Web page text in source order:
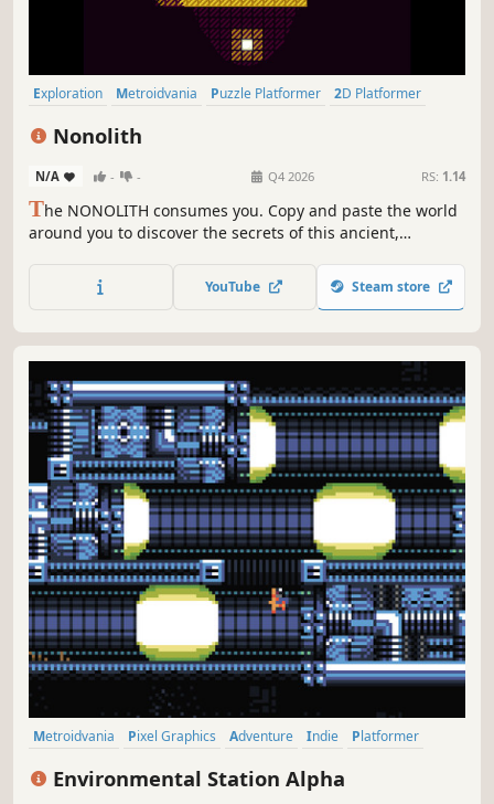
Exploration Metroidvania Puzzle Platformer
2D Platformer
Nonolith
N/A - - Q4 2026 RS: 1.14
The NONOLITH consumes you. Copy and paste the world
around you to discover the secrets of this ancient,
know it yet.
YouTube Steam store
Metroidvania Pixel Graphics Adventure Indie
Platformer
Environmental Station Alpha